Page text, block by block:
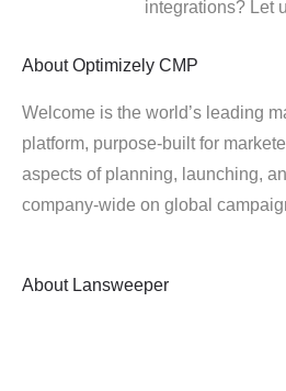
integrations? Let
About Optimizely CMP
Welcome is the world’s leading
platform, purpose-built for
aspects of planning, launching,
company-wide on global
About Lansweeper